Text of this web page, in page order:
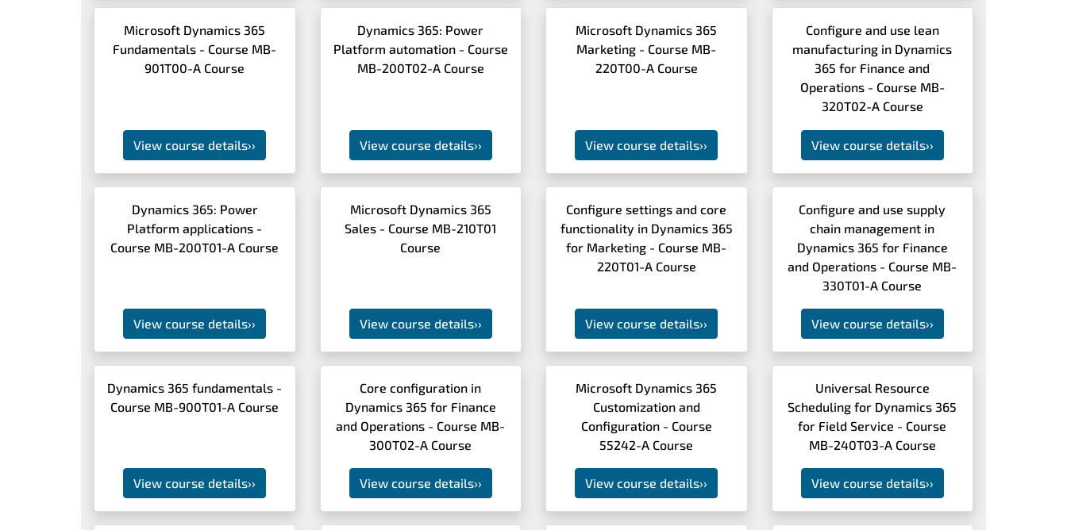
Microsoft Dynamics 365
Fundamentals - Course MB-
901T00-A Course
View course details››
Dynamics 365: Power
Platform automation - Course
MB-200T02-A Course
View course details››
Microsoft Dynamics 365
Marketing - Course MB-
220T00-A Course
View course details››
Configure and use lean
manufacturing in Dynamics
365 for Finance and
Operations - Course MB-
320T02-A Course
View course details››
Dynamics 365: Power
Platform applications -
Course MB-200T01-A Course
View course details››
Microsoft Dynamics 365
Sales - Course MB-210T01
Course
View course details››
Configure settings and core
functionality in Dynamics 365
for Marketing - Course MB-
220T01-A Course
View course details››
Configure and use supply
chain management in
Dynamics 365 for Finance
and Operations - Course MB-
330T01-A Course
View course details››
Dynamics 365 fundamentals -
Course MB-900T01-A Course
View course details››
Core configuration in
Dynamics 365 for Finance
and Operations - Course MB-
300T02-A Course
View course details››
Microsoft Dynamics 365
Customization and
Configuration - Course
55242-A Course
View course details››
Universal Resource
Scheduling for Dynamics 365
for Field Service - Course
MB-240T03-A Course
View course details››